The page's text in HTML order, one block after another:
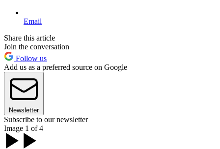
Email
Share this article
Join the conversation
Follow us
Add us as a preferred source on Google
Newsletter
Subscribe to our newsletter
Image 1 of 4